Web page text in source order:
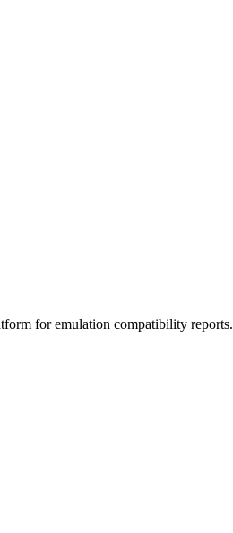
for emulation compatibility reports.